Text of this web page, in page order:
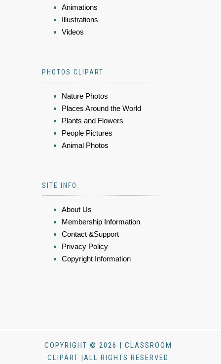
Animations
Illustrations
Videos
PHOTOS CLIPART
Nature Photos
Places Around the World
Plants and Flowers
People Pictures
Animal Photos
SITE INFO
About Us
Membership Information
Contact &Support
Privacy Policy
Copyright Information
COPYRIGHT © 2026 | CLASSROOM
CLIPART |ALL RIGHTS RESERVED